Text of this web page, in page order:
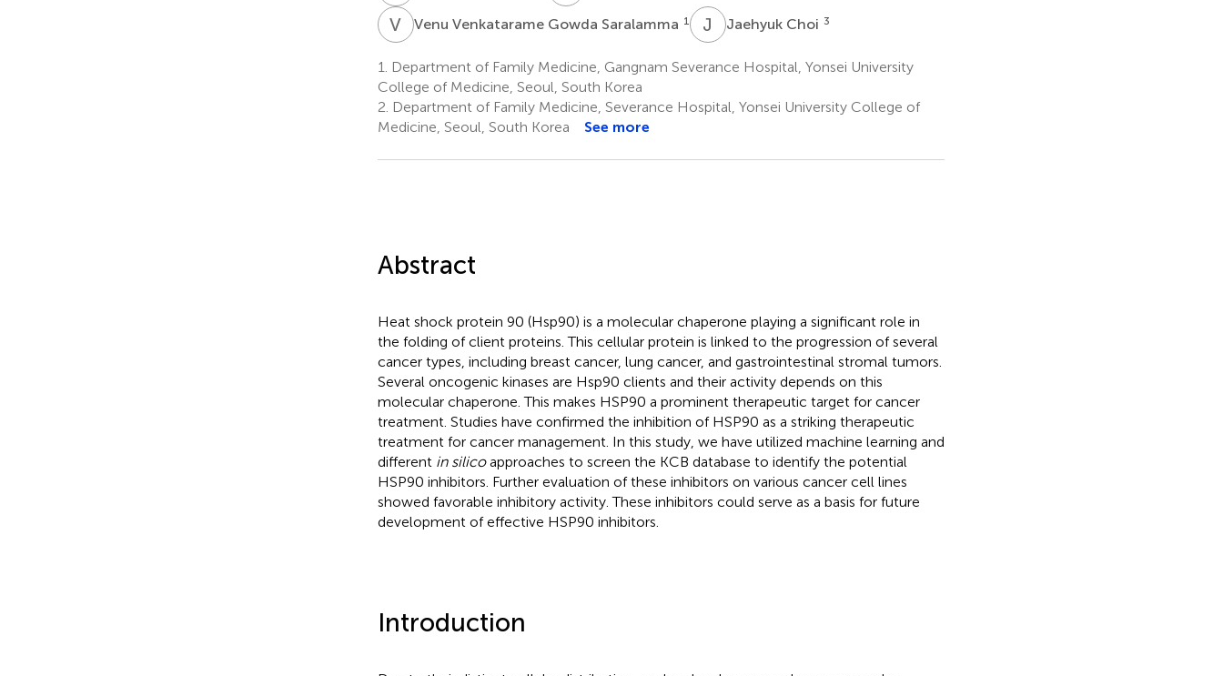
V VVenu Venkatarame Gowda Saralamma 1 J CJaehyuk Choi 3
1.
Department of Family Medicine, Gangnam Severance Hospital, Yonsei University
College of Medicine, Seoul, South Korea
2. Department of Family Medicine, Severance Hospital, Yonsei University College of
Medicine, Seoul, South Korea
See more
Abstract
Heat shock protein 90 (Hsp90) is a molecular chaperone playing a significant role in
the folding of client proteins. This cellular protein is linked to the progression of several
cancer types, including breast cancer, lung cancer, and gastrointestinal stromal tumors.
Several oncogenic kinases are Hsp90 clients and their activity depends on this
molecular chaperone. This makes HSP90 a prominent therapeutic target for cancer
treatment. Studies have confirmed the inhibition of HSP90 as a striking therapeutic
treatment for cancer management. In this study, we have utilized machine learning and
different in silicoapproaches to screen the KCB database to identify the potential
HSP90 inhibitors. Further evaluation of these inhibitors on various cancer cell lines
showed favorable inhibitory activity. These inhibitors could serve as a basis for future
development of effective HSP90 inhibitors.
Introduction